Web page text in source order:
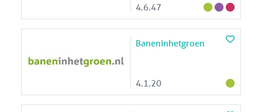
4.6.47
Baneninhetgroen
4.1.20